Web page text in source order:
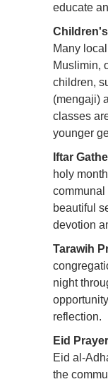
educate
Many
Muslimin,
children,
(mengaji)
classes
younger
Iftar
holy
communal
beautiful
devotion
Tarawih
night
reflection.
Eid
Eid al-
the